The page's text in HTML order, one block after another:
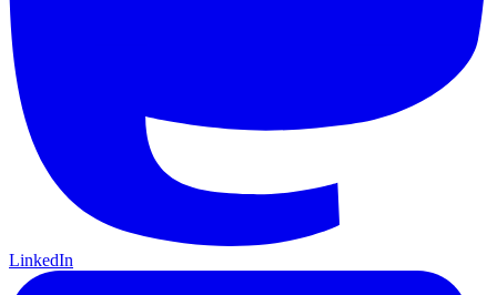
LinkedIn